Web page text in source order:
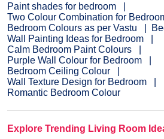
Paint shades for bedroom
Two Colour Combination for
Bedroom Colours as per Vastu
Wall Painting Ideas for Bedroom
Calm Bedroom Paint Colours
Purple Wall Colour for Bedroom
Bedroom Ceiling Colour
Wall Texture Design for Bedroom
Romantic Bedroom Colour
Explore Trending Living Room